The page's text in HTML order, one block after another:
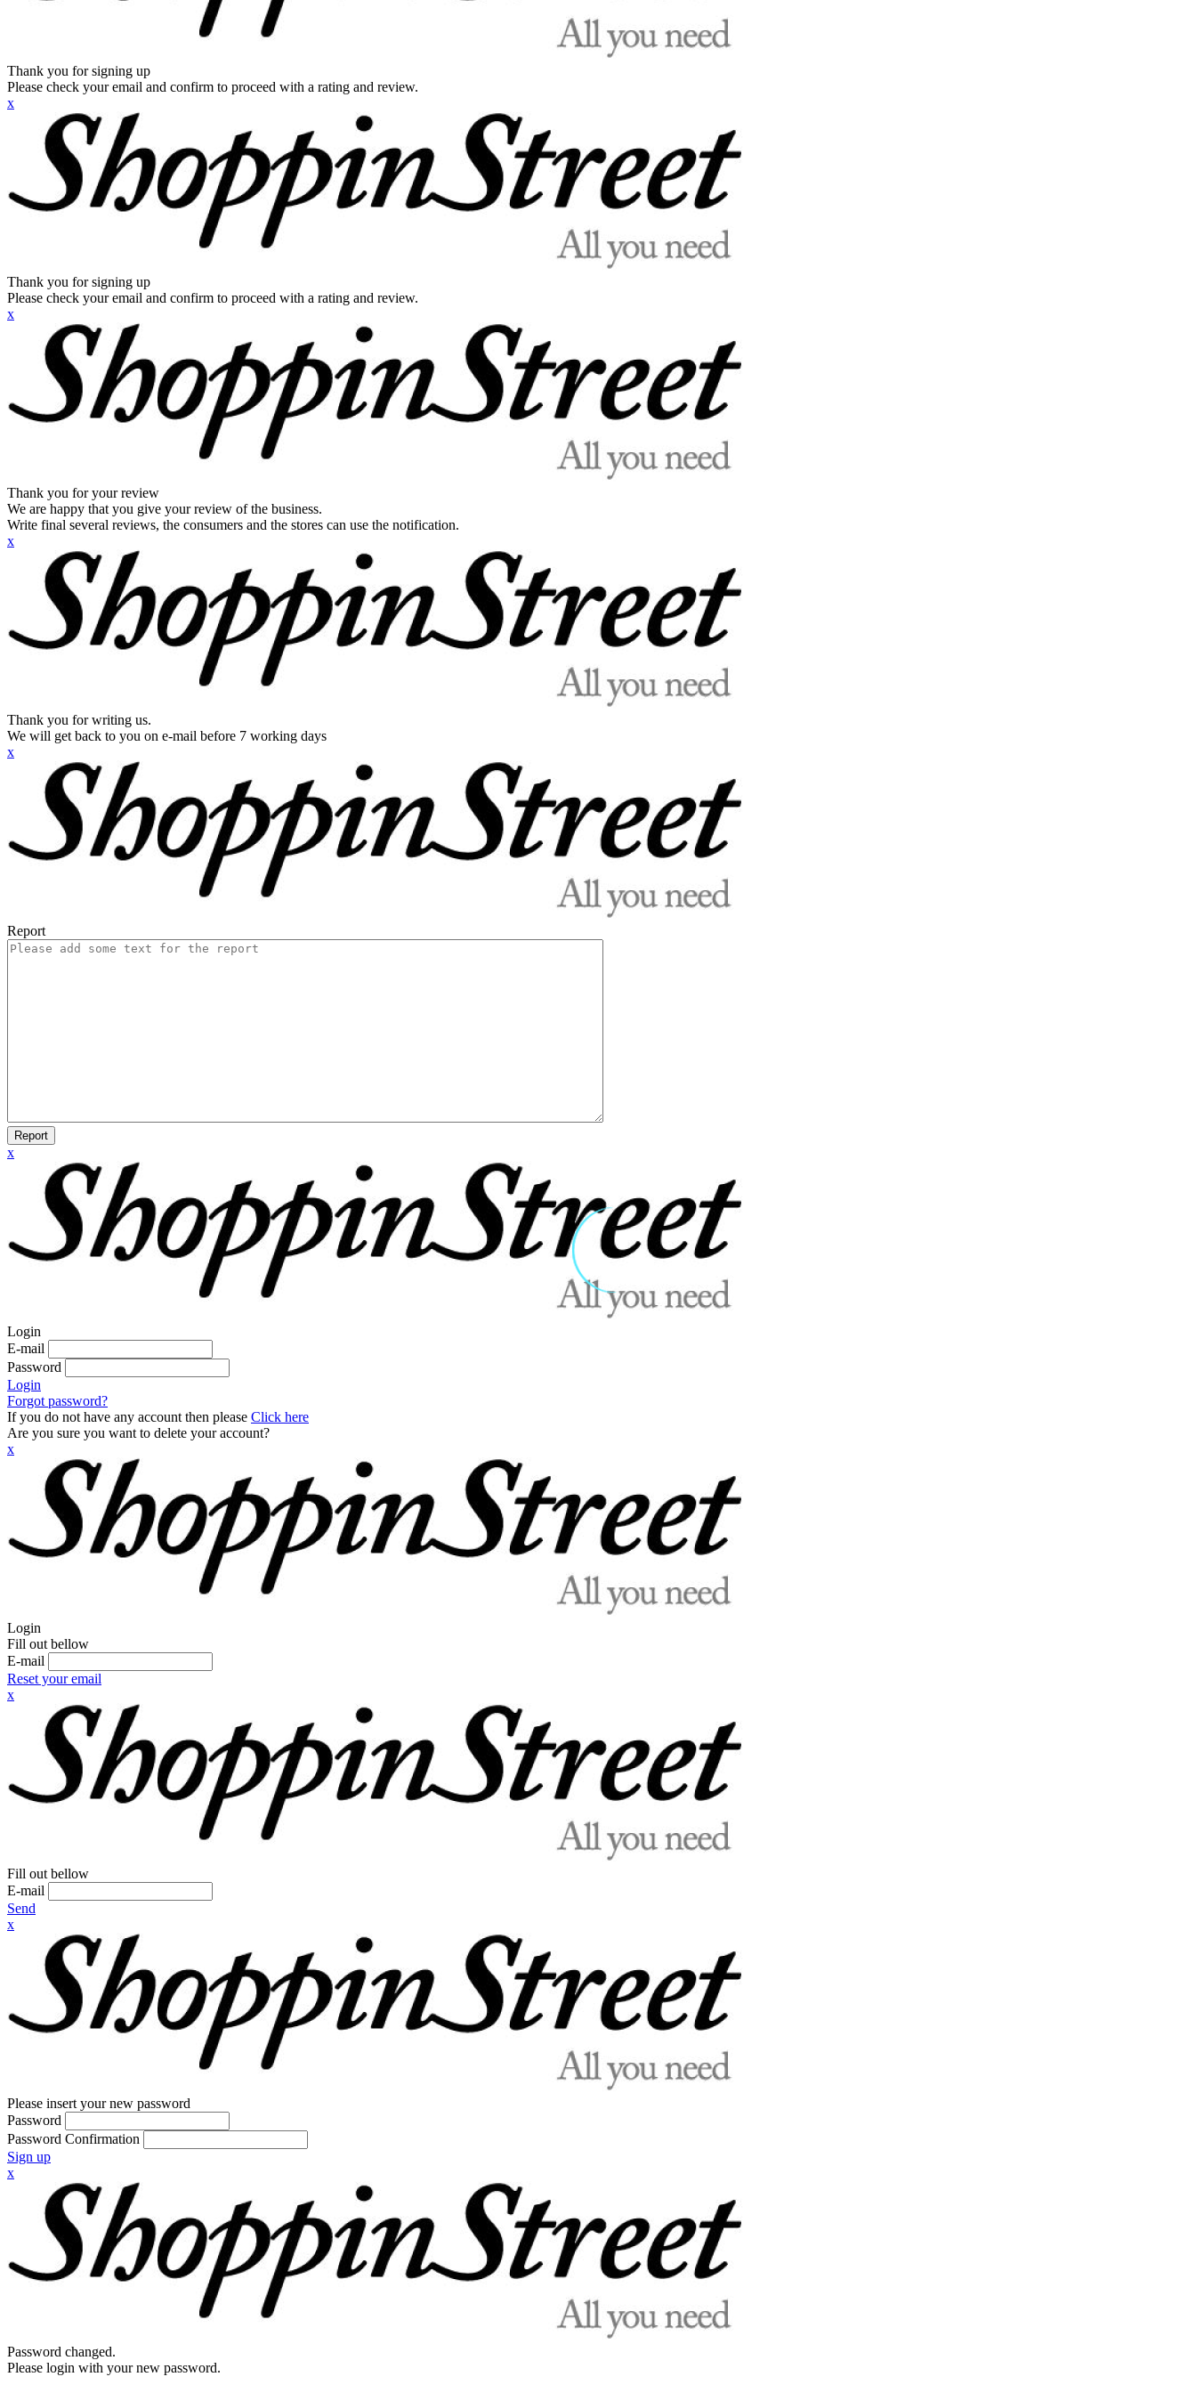
Thank you for signing up
Please check your email and confirm to proceed with a rating and review.
x
Thank you for signing up
Please check your email and confirm to proceed with a rating and review.
x
Thank you for your review
We are happy that you give your review of the business.
Write final several reviews, the consumers and the stores can use the notification.
x
Thank you for writing us.
We will get back to you on e-mail before 7 working days
x
Report
Report
x
Login
E-mail
Password
Login
Forgot password?
If you do not have any account then please Click here
Are you sure you want to delete your account?
x
Login
Fill out bellow
E-mail
Reset your email
x
Fill out bellow
E-mail
Send
x
Please insert your new password
Password
Password Confirmation
Sign up
x
Password changed.
Please login with your new password.